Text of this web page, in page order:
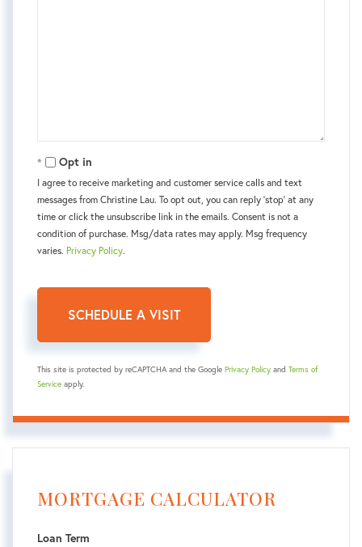
Opt in
I agree to receive marketing and customer service calls and text
messages from Christine Lau. To opt out, you can reply 'stop' at any
time or click the unsubscribe link in the emails. Consent is not a
condition of purchase. Msg/data rates may apply. Msg frequency
varies. Privacy Policy.
This site is protected by reCAPTCHA and the Google Privacy Policy and Terms of
Service apply.
MORTGAGE CALCULATOR
Loan Term